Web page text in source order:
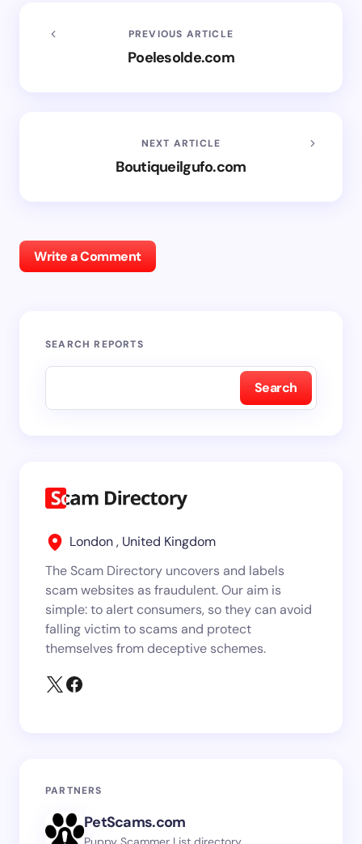
PREVIOUS ARTICLE
Poelesolde.com
NEXT ARTICLE
Boutiqueilgufo.com
Write a Comment
SEARCH REPORTS
Search
London , United Kingdom
The Scam Directory uncovers and labels
scam websites as fraudulent. Our aim is
simple: to alert consumers, so they can avoid
falling victim to scams and protect
themselves from deceptive schemes.
PARTNERS
PetScams.com